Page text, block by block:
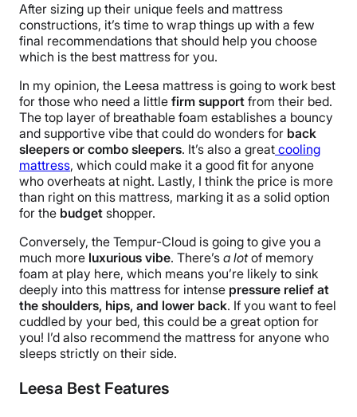
After sizing up their unique feels and mattress
constructions, it’s time to wrap things up with a few
final recommendations that should help you choose
which is the best mattress for you.
In my opinion, the Leesa mattress is going to work best
for those who need a little firm support from their bed.
The top layer of breathable foam establishes a bouncy
and supportive vibe that could do wonders for back
sleepers or combo sleepers. It’s also a great cooling
mattress, which could make it a good fit for anyone
who overheats at night. Lastly, I think the price is more
than right on this mattress, marking it as a solid option
for the budget shopper.
Conversely, the Tempur-Cloud is going to give you a
much more luxurious vibe. There’s a lotof memory
foam at play here, which means you’re likely to sink
deeply into this mattress for intense pressure relief at
the shoulders, hips, and lower back. If you want to feel
cuddled by your bed, this could be a great option for
you! I’d also recommend the mattress for anyone who
sleeps strictly on their side.
Leesa Best Features